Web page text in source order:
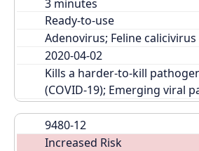
Ready-to-use
Adenovirus; Feline calicivirus
2020-04-02
Kills a harder-to-kill
(COVID-19); Emerging viral
9480-12
Increased Risk